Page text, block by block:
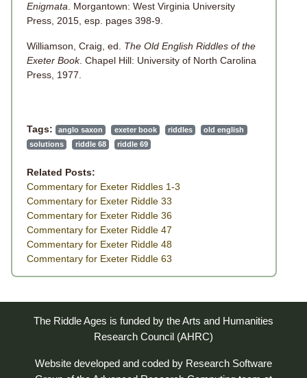
Enigmata. Morgantown: West Virginia University
Press, 2015, esp. pages 398-9.
Williamson, Craig, ed. The Old English Riddles of the
Exeter Book. Chapel Hill: University of North Carolina
Press, 1977.
Tags: anglo saxon exeter book riddles
old english
solutions
riddle 68 riddle 69
Related Posts:
Commentary for Exeter Riddles 1-3
Commentary for Exeter Riddle 33
Commentary for Exeter Riddle 36
Commentary for Exeter Riddle 47
Commentary for Exeter Riddle 48
Commentary for Exeter Riddle 63
The Riddle Ages is funded by the Arts and Humanities
Research Council (AHRC)
Website developed and coded by Research Software